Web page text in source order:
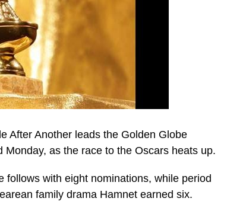
After Another leads the Golden Globe
as the race to the Oscars heats up.
follows with eight nominations, while period
family drama Hamnet earned six.